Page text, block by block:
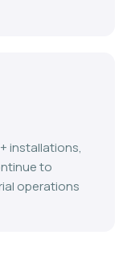
installations,
to
operations